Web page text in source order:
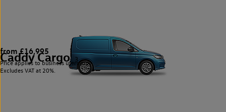
Caddy Cargo 3
from £16,995
Price applies to business users only.
Excludes VAT at 20%.